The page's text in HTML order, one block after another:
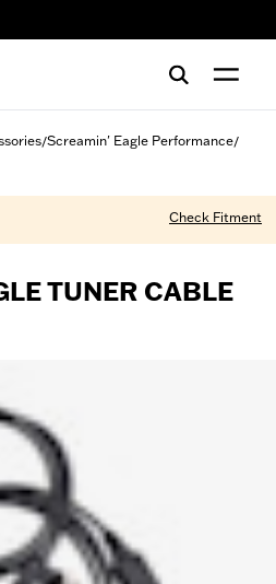
/Screamin' Eagle Performance/
Check Fitment
TUNER CABLE